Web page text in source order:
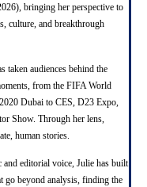
bringing her perspective to
culture, and breakthrough
taken audiences behind the
from the FIFA World
Dubai to CES, D23 Expo,
Show. Through her lens,
human stories.
editorial voice, Julie has built
go beyond analysis, finding the